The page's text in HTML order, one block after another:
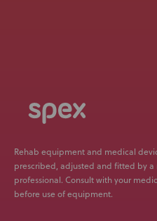
Rehab equipment and medical
prescribed, adjusted and fitted by a
professional. Consult with your
before use of equipment.